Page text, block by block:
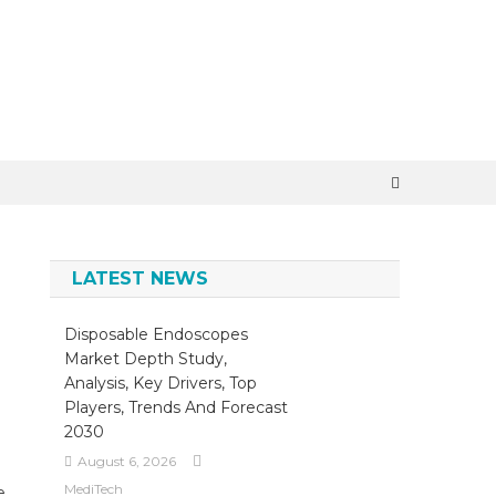
LATEST NEWS
Disposable Endoscopes
Market Depth Study,
Analysis, Key Drivers, Top
Players, Trends And Forecast
2030
August 6, 2026
MediTech